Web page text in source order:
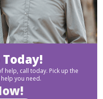
help, call today. Pick up the
you need.